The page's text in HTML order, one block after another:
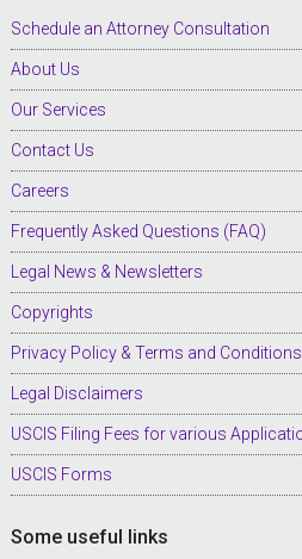
Schedule an Attorney Consultation
About Us
Our Services
Contact Us
Careers
Frequently Asked Questions (FAQ)
Legal News & Newsletters
Copyrights
Privacy Policy & Terms and Conditions
Legal Disclaimers
USCIS Filing Fees for various
USCIS Forms
Some useful links